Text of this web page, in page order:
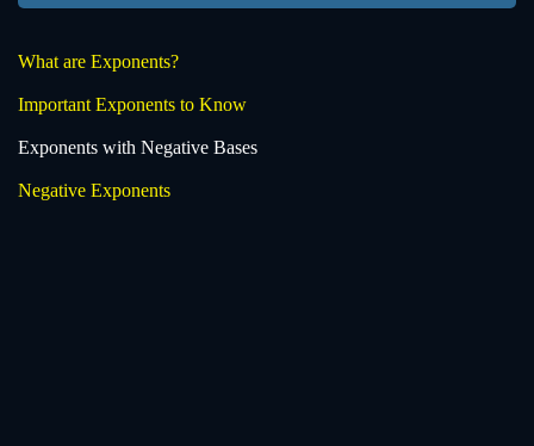
What are Exponents?
Important Exponents to Know
Exponents with Negative Bases
Negative Exponents